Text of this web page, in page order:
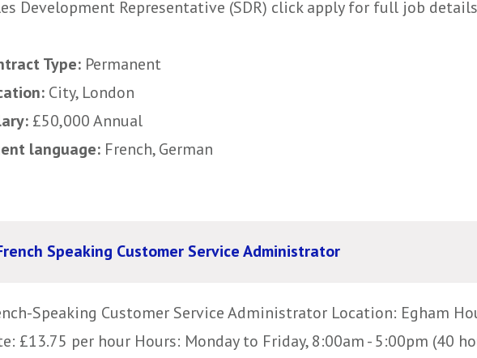
Development Representative (SDR) click apply for full job details
Type: Permanent
City, London
£50,000 Annual
language: French, German
Speaking Customer Service Administrator
Speaking Customer Service Administrator Location: Egham
£13.75 per hour Hours: Monday to Friday, 8:00am - 5:00pm (40